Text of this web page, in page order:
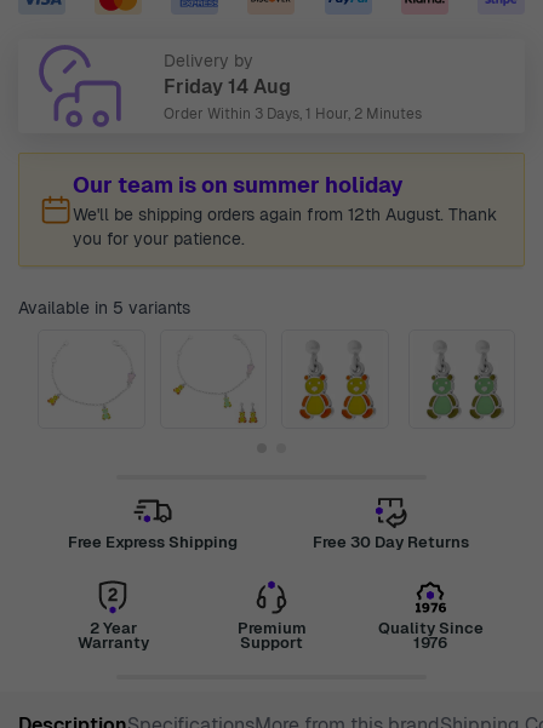
Delivery by
Friday 14 Aug
Order Within 3 Days, 1 Hour, 2 Minutes
Our team is on summer holiday
We'll be shipping orders again from 12th August. Thank
you for your patience.
Available in 5 variants
Free Express Shipping Free 30 Day Returns
2 Year
Warranty
Premium
Support
Quality Since
1976